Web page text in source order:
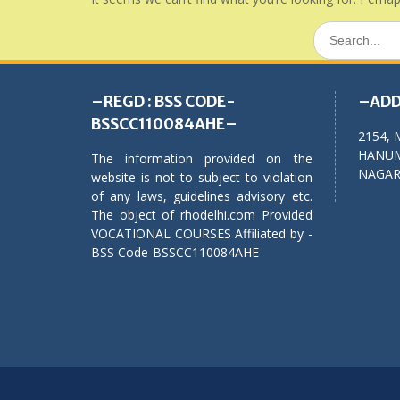
Search
for:
–REGD : BSS CODE-
BSSCC110084AHE–
The information provided on the
website is not to subject to violation
of any laws, guidelines advisory etc.
The object of rhodelhi.com Provided
VOCATIONAL COURSES Affiliated by -
BSS Code-BSSCC110084AHE
2154,